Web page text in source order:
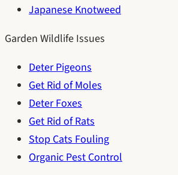
Japanese Knotweed
Garden Wildlife Issues
Deter Pigeons
Get Rid of Moles
Deter Foxes
Get Rid of Rats
Stop Cats Fouling
Organic Pest Control